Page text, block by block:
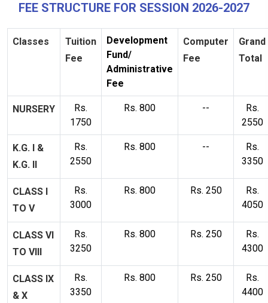
FEE STRUCTURE FOR SESSION 2026-2027
Classes
Tuition
Fee
Development
Fund/
Administrative
Fee
Computer
Fee
Grand
Total
NURSERY
Rs.
1750
Rs. 800 --
Rs.
2550
K.G. I &
K.G. II
Rs.
2550
Rs. 800 --
Rs.
3350
CLASS I
TO V
Rs.
3000
Rs. 800 Rs. 250
Rs.
4050
CLASS VI
TO VIII
Rs.
3250
Rs. 800 Rs. 250
Rs.
4300
CLASS IX
& X
Rs.
3350
Rs. 800 Rs. 250
Rs.
4400